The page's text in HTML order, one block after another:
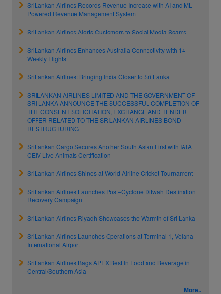
SriLankan Airlines Records Revenue Increase with AI and ML-
Powered Revenue Management System
SriLankan Airlines Alerts Customers to Social Media Scams
SriLankan Airlines Enhances Australia Connectivity with 14
Weekly Flights
SriLankan Airlines: Bringing India Closer to Sri Lanka
SRILANKAN AIRLINES LIMITED AND THE GOVERNMENT OF
SRI LANKA ANNOUNCE THE SUCCESSFUL COMPLETION OF
THE CONSENT SOLICITATION, EXCHANGE AND TENDER
OFFER RELATED TO THE SRILANKAN AIRLINES BOND
RESTRUCTURING
SriLankan Cargo Secures Another South Asian First with IATA
CEIV Live Animals Certification
SriLankan Airlines Shines at World Airline Cricket Tournament
SriLankan Airlines Launches Post–Cyclone Ditwah Destination
Recovery Campaign
SriLankan Airlines Riyadh Showcases the Warmth of Sri Lanka
SriLankan Airlines Launches Operations at Terminal 1, Velana
International Airport
SriLankan Airlines Bags APEX Best In Food and Beverage in
Central/Southern Asia
More..